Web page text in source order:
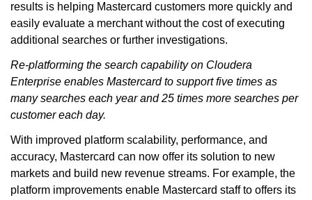
results is helping Mastercard customers more quickly and
easily evaluate a merchant without the cost of executing
additional searches or further investigations.
Re-platforming the search capability on Cloudera
Enterprise enables Mastercard to support five times as
many searches each year and 25 times more searches per
customer each day.
With improved platform scalability, performance, and
accuracy, Mastercard can now offer its solution to new
markets and build new revenue streams. For example, the
platform improvements enable Mastercard staff to offers its